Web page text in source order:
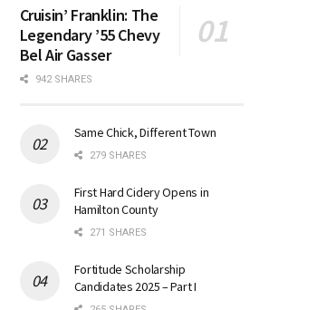
Cruisin’ Franklin: The
Legendary ’55 Chevy
Bel Air Gasser
942 SHARES
Same Chick, Different Town
279 SHARES
First Hard Cidery Opens in
Hamilton County
271 SHARES
Fortitude Scholarship
Candidates 2025 – Part I